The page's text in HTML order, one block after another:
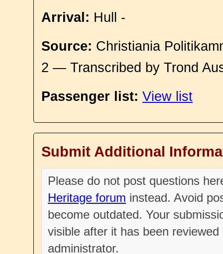
Arrival: Hull -
Source: Christiania
2 — Transcribed by Trond
Passenger list: View list
Submit Additional
Please do not post questions
Heritage forum instead. Avoid
become outdated. Your
visible after it has been
administrator.